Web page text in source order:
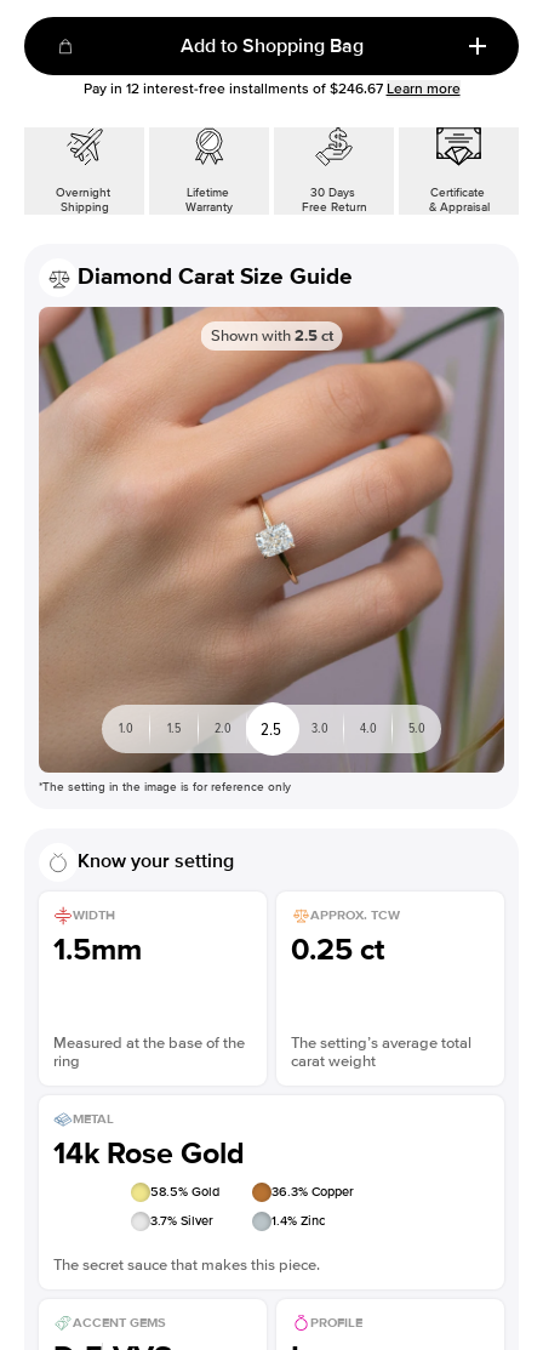
Add to Shopping Bag
Pay in 12interest-free installments of $246.67 Learn more
Overnight
Shipping
Lifetime
Warranty
30 Days
Free Return
Certificate
& Appraisal
Diamond Carat Size Guide
Shown with 2.5 ct
1.0 1.5 2.0 2.5 3.0 4.0 5.0
*The setting in the image is for reference only
Know your setting
WIDTH
1.5mm
Measured at the base of the
ring
APPROX. TCW
0.25 ct
The setting’s average total
carat weight
METAL
14k Rose Gold
58.5% Gold 36.3% Copper
3.7% Silver 1.4% Zinc
The secret sauce that makes this piece.
ACCENT GEMS PROFILE